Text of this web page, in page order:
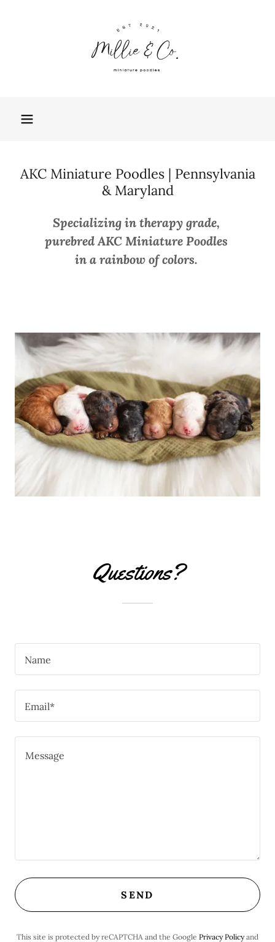
AKC Miniature Poodles | Pennsylvania
& Maryland
Specializing in therapy grade,
purebred AKC Miniature Poodles
in a rainbow of colors.
Questions?
Name
Email*
SEND
This site is protected by reCAPTCHA and the Google Privacy Policyand